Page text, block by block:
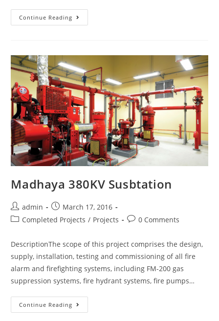
Continue Reading
Madhaya 380KV Susbtation
admin
March 17, 2016
Completed Projects / Projects 0 Comments
DescriptionThe scope of this project comprises the design,
supply, installation, testing and commissioning of all fire
alarm and firefighting systems, including FM-200 gas
suppression systems, fire hydrant systems, fire pumps…
Continue Reading